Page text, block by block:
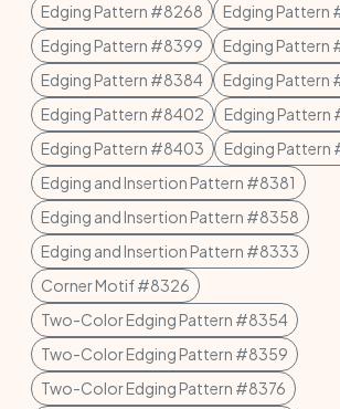
Edging Pattern #8268
Edging Pattern
Edging Pattern #8399
Edging Pattern
Edging Pattern #8384
Edging Pattern
Edging Pattern #8402
Edging Pattern
Edging Pattern #8403
Edging Pattern
Edging and Insertion Pattern #8381
Edging and Insertion Pattern #8358
Edging and Insertion Pattern #8333
Corner Motif #8326
Two-Color Edging Pattern #8354
Two-Color Edging Pattern #8359
Two-Color Edging Pattern #8376